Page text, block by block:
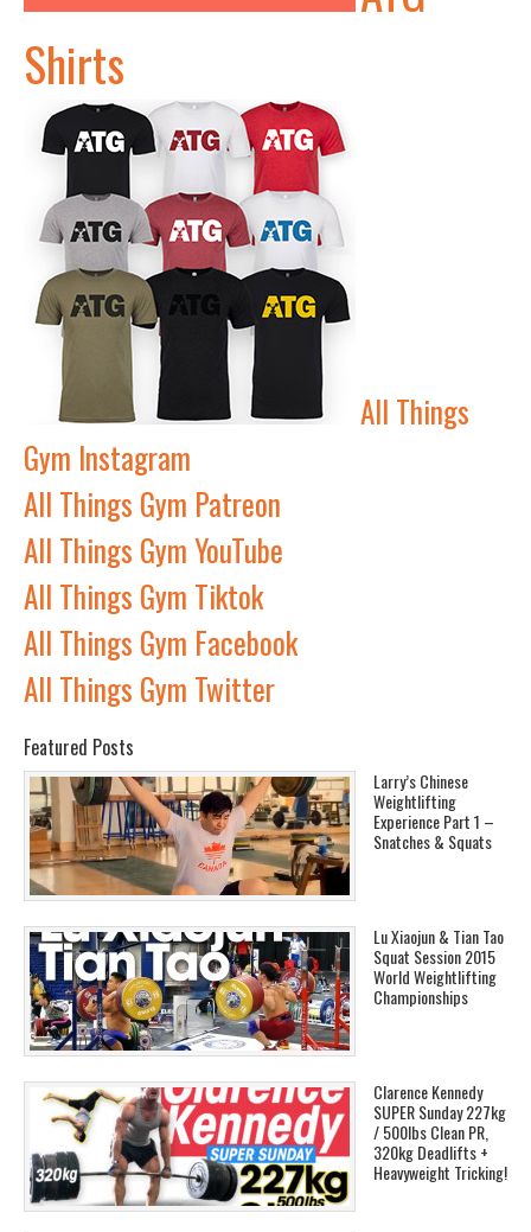
Shirts
All Things
Gym Instagram
All Things Gym Patreon
All Things Gym YouTube
All Things Gym Tiktok
All Things Gym Facebook
All Things Gym Twitter
Featured Posts
Larry’s Chinese
Weightlifting
Experience Part 1 –
Snatches & Squats
Lu Xiaojun & Tian Tao
Squat Session 2015
World Weightlifting
Championships
Clarence Kennedy
SUPER Sunday 227kg
/ 500lbs Clean PR,
320kg Deadlifts +
Heavyweight Tricking!